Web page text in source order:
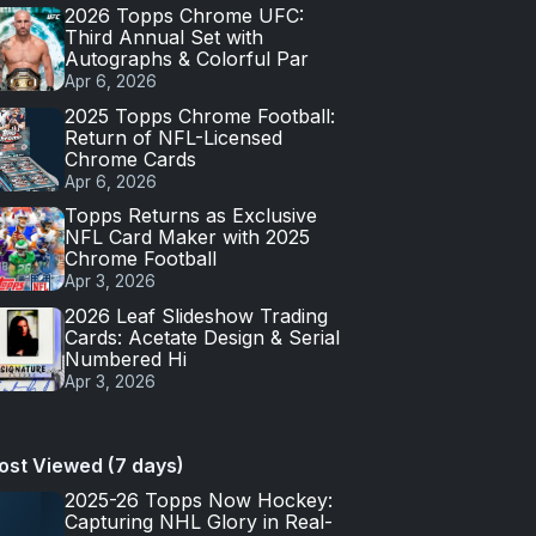
2026 Topps Chrome UFC:
Third Annual Set with
Autographs & Colorful Par
Apr 6, 2026
2025 Topps Chrome Football:
Return of NFL-Licensed
Chrome Cards
Apr 6, 2026
Topps Returns as Exclusive
NFL Card Maker with 2025
Chrome Football
Apr 3, 2026
2026 Leaf Slideshow Trading
Cards: Acetate Design & Serial
Numbered Hi
Apr 3, 2026
Viewed (7 days)
2025-26 Topps Now Hockey:
Capturing NHL Glory in Real-